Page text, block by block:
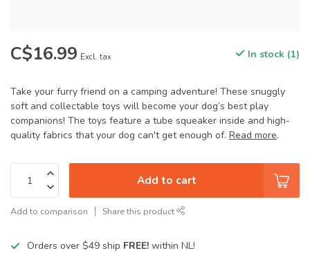
C$16.99 Excl. tax In stock (1)
Take your furry friend on a camping adventure! These snuggly
soft and collectable toys will become your dog’s best play
companions! The toys feature a tube squeaker inside and high-
quality fabrics that your dog can't get enough of. Read more.
Add to cart
Add to comparison Share this product
Orders over $49 ship FREE! within NL!